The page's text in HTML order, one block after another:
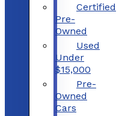
Certified
Pre-
Owned
Used
Under
$15,000
Pre-
Owned
Cars